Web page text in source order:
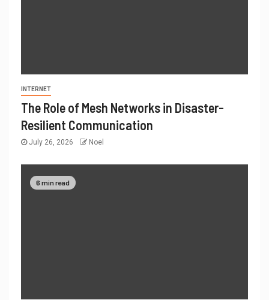
INTERNET
The Role of Mesh Networks in Disaster-
Resilient Communication
July 26, 2026 Noel
6 min read